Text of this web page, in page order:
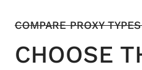
COMPARE PROXY TYPES
CHOOSE